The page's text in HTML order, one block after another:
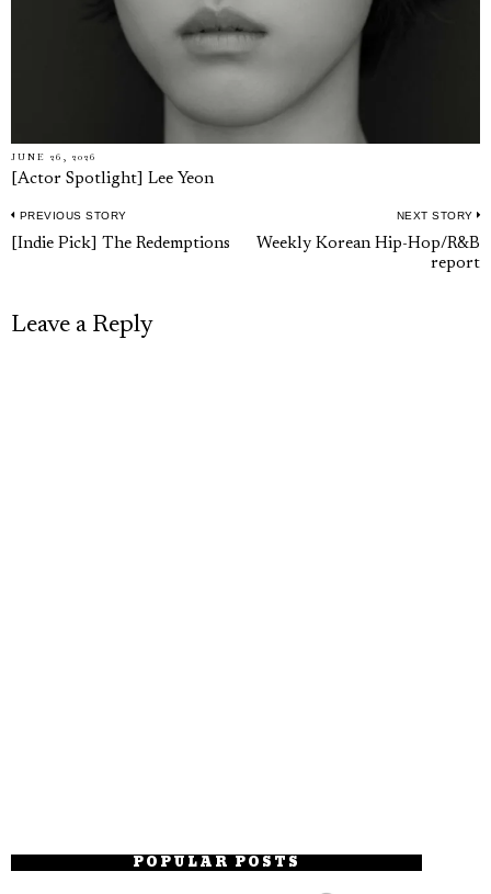
JUNE 26, 2026
[Actor Spotlight] Lee Yeon
Post
PREVIOUS STORY
Previous
[Indie Pick] The Redemptions
NEXT STORY
Weekly Korean Hip-Hop/R&B
report
Leave a Reply
POPULAR POSTS